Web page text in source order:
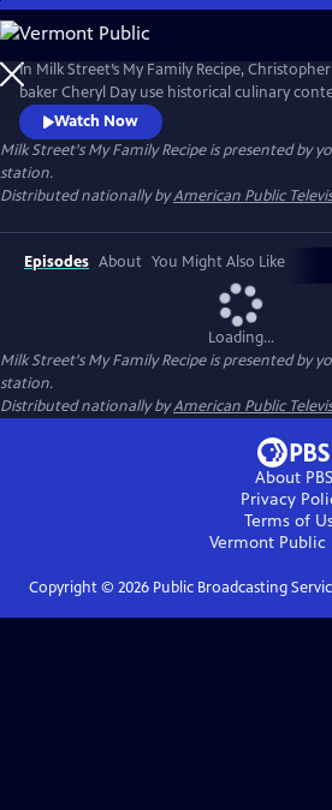
Skip
to
Main
Content
In Milk Street’s My Family Recipe,
baker Cheryl Day use historical culinary
know-how to help home cooks recreate lost
family recipes, from Hawaiian butter rolls to
than a cooking show, My Family Recipe
history, community, family and memories.
Watch Now
Milk Street's My Family Recipeis presented by
station.
Distributed nationally byAmerican Public
Episodes About You Might Also Like
Loading...
Milk Street's My Family Recipeis presented by
station.
Distributed nationally byAmerican Public
About PBS
Privacy
Terms of
Vermont Public
Copyright © 2026Public Broadcasting